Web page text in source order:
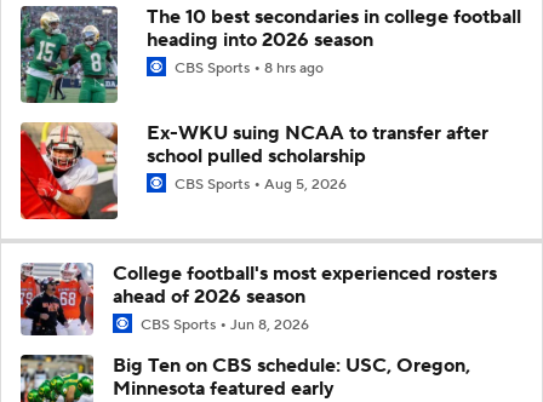
The 10 best secondaries in college football
heading into 2026 season
CBS Sports 8 hrs ago
Ex-WKU suing NCAA to transfer after
school pulled scholarship
CBS Sports Aug 5, 2026
College football's most experienced rosters
ahead of 2026 season
CBS Sports Jun 8, 2026
Big Ten on CBS schedule: USC, Oregon,
Minnesota featured early